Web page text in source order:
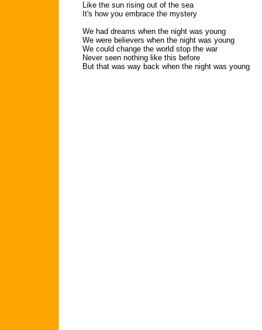
Like the sun rising out of the sea
It's how you embrace the mystery
We had dreams when the night was young
We were believers when the night was young
We could change the world stop the war
Never seen nothing like this before
But that was way back when the night was young